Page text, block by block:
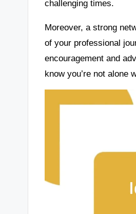
challenging times.
Moreover, a strong
of your professional
encouragement and
know you’re not alone